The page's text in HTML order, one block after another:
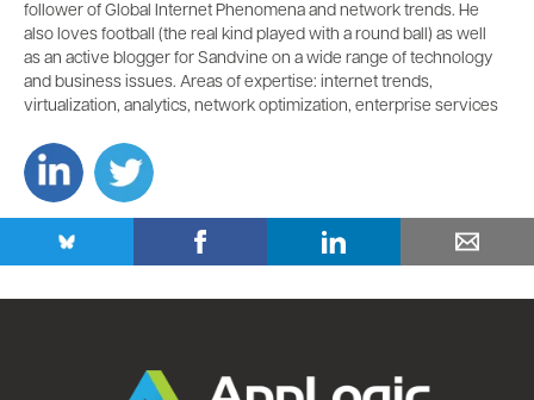
follower of Global Internet Phenomena and network trends. He
also loves football (the real kind played with a round ball) as well
as an active blogger for Sandvine on a wide range of technology
and business issues. Areas of expertise: internet trends,
virtualization, analytics, network optimization, enterprise services